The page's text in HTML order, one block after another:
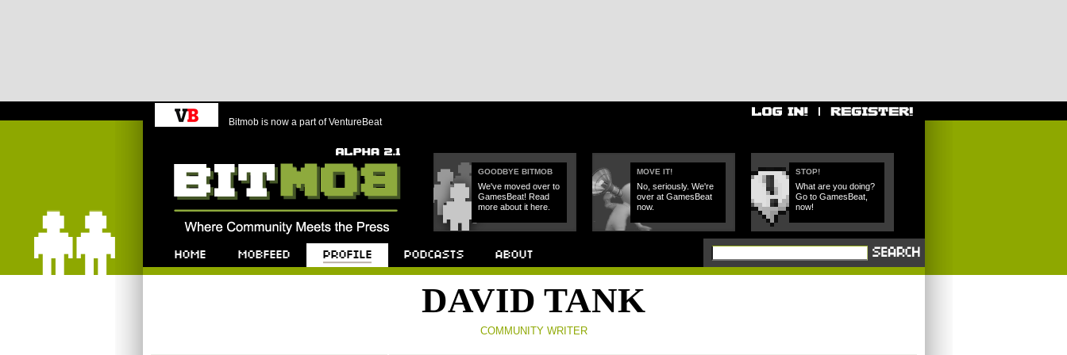
Bitmob is now a part of VentureBeat
GOODBYE BITMOB
We've moved over to
GamesBeat! Read
more about it here.
MOVE IT!
No, seriously. We're
over at GamesBeat
now.
STOP!
What are you doing?
Go to GamesBeat,
now!
DAVID TANK
COMMUNITY WRITER